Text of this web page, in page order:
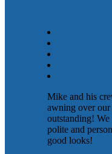
Mike and his
awning over our
outstanding!
polite and
good looks!